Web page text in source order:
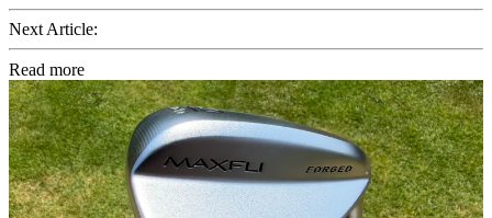
Next Article:
Read more